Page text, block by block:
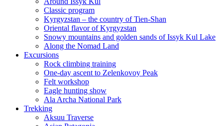
Classic program
Kyrgyzstan – the country of Tien-Shan
Oriental flavor of Kyrgyzstan
Snowy mountains and golden sands of Issyk Kul Lake
Along the Nomad Land
Excursions
Rock climbing training
One-day ascent to Zelenkovoy Peak
Felt workshop
Eagle hunting show
Ala Archa National Park
Trekking
Aksuu Traverse